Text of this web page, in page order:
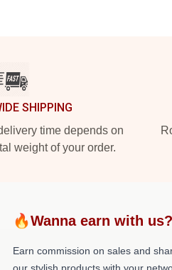
SHIPPING
time depends on
weight of your order.
🔥Wanna earn with
Earn commission on sales and